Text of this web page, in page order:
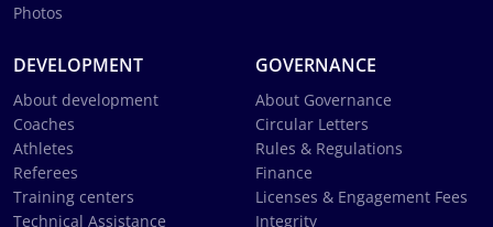
Photos
DEVELOPMENT
About development
Coaches
Athletes
Referees
Training centers
Technical Assistance
GOVERNANCE
About Governance
Circular Letters
Rules & Regulations
Finance
Licenses & Engagement Fees
Integrity